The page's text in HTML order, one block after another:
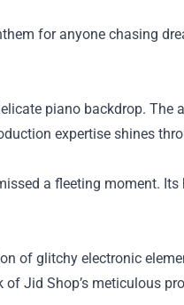
for anyone chasing
piano backdrop. The
expertise shines
a fleeting moment. Its
of glitchy electronic
Jid Shop’s meticulous